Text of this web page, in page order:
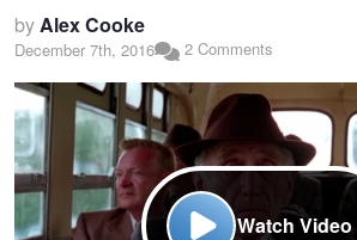
byAlex Cooke
December 7th, 2016 2 Comments
Watch Video